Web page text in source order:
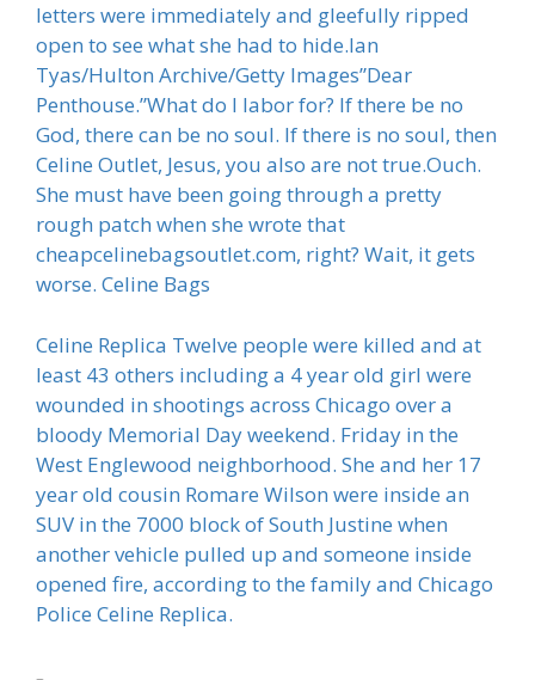
letters were immediately and gleefully ripped
open to see what she had to hide.Ian
Tyas/Hulton Archive/Getty Images”Dear
Penthouse.”What do I labor for? If there be no
God, there can be no soul. If there is no soul, then
Celine Outlet, Jesus, you also are not true.Ouch.
She must have been going through a pretty
rough patch when she wrote that
cheapcelinebagsoutlet.com, right? Wait, it gets
worse. Celine Bags
Celine Replica Twelve people were killed and at
least 43 others including a 4 year old girl were
wounded in shootings across Chicago over a
bloody Memorial Day weekend. Friday in the
West Englewood neighborhood. She and her 17
year old cousin Romare Wilson were inside an
SUV in the 7000 block of South Justine when
another vehicle pulled up and someone inside
opened fire, according to the family and Chicago
Police Celine Replica.